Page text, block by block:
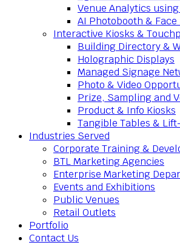
Venue Analytics using
AI Photobooth &
Interactive Kiosks &
Building Directory &
Holographic Displays
Managed Signage
Photo & Video
Prize, Sampling and
Product & Info Kiosks
Tangible Tables &
Industries Served
Corporate Training &
BTL Marketing Agencies
Enterprise Marketing
Events and Exhibitions
Public Venues
Retail Outlets
Portfolio
Contact Us